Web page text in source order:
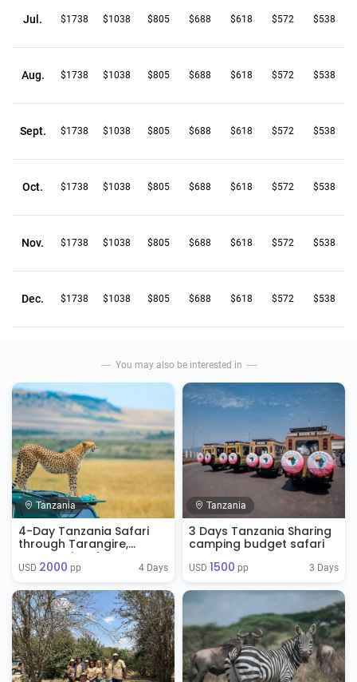
Jul. $1738 $1038 $805 $688 $618 $572 $538
Aug. $1738 $1038 $805 $688 $618 $572 $538
Sept. $1738 $1038 $805 $688 $618 $572 $538
Oct. $1738 $1038 $805 $688 $618 $572 $538
Nov. $1738 $1038 $805 $688 $618 $572 $538
Dec. $1738 $1038 $805 $688 $618 $572 $538
You may also be interested in
Tanzania
4-Day Tanzania Safari
through Tarangire,
Serengeti and
Ngorongoro
USD 2000 pp 4 Days
Tanzania
3 Days Tanzania Sharing
camping budget safari
USD 1500 pp 3 Days